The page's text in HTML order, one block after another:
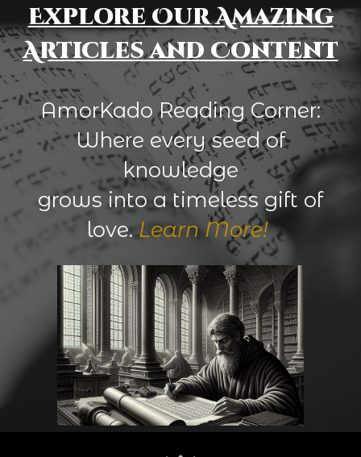
Explore Our Amazing
Articles and Content
AmorKado Reading Corner:
Where every seed of
knowledge
grows into a timeless gift of
love.Learn More!